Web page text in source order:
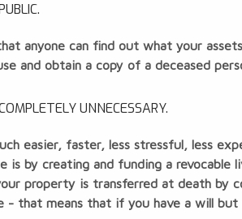
anyone can find out what your
and obtain a copy of a deceased
UNNECESSARY.
easier, faster, less stressful, less
is by creating and funding a revocable
property is transferred at death by
- that means that if you have a will